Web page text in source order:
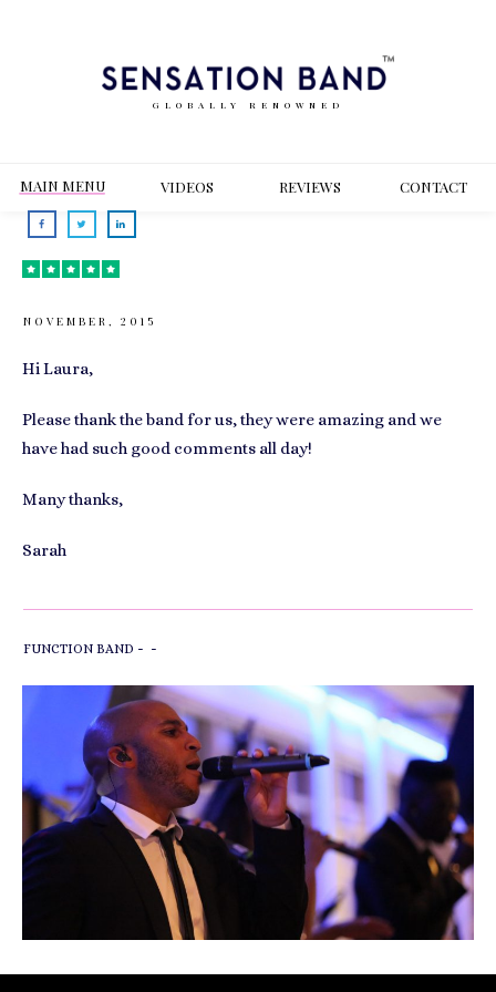
GLOBALLY RENOWNED
MAIN MENU VIDEOS REVIEWS CONTACT
NOVEMBER, 2015
Hi Laura,
Please thank the band for us, they were amazing and we
have had such good comments all day!
Many thanks,
Sarah
FUNCTION BAND - -